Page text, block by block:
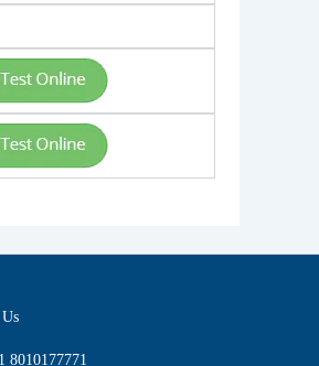
8010177771